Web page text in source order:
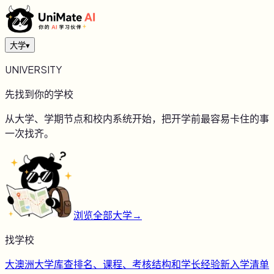
大学▾
UNIVERSITY
先找到你的学校
从大学、学期节点和校内系统开始，把开学前最容易卡住的事
一次找齐。
浏览全部大学→
找学校
大澳洲大学库查排名、课程、考核结构和学长经验新入学清单